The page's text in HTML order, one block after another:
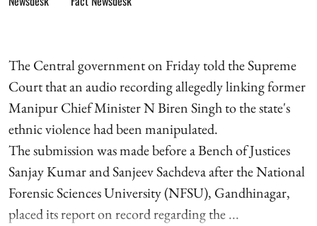
The Central government on Friday told the Supreme
Court that an audio recording allegedly linking former
Manipur Chief Minister N Biren Singh to the state's
ethnic violence had been manipulated.
The submission was made before a Bench of Justices
Sanjay Kumar and Sanjeev Sachdeva after the National
Forensic Sciences University (NFSU), Gandhinagar,
placed its report on record regarding the ...